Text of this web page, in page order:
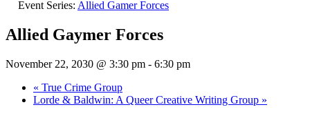
Event Series: Allied Gamer Forces
Allied Gaymer Forces
November 22, 2030 @ 3:30 pm - 6:30 pm
« True Crime Group
Lorde & Baldwin: A Queer Creative Writing Group »